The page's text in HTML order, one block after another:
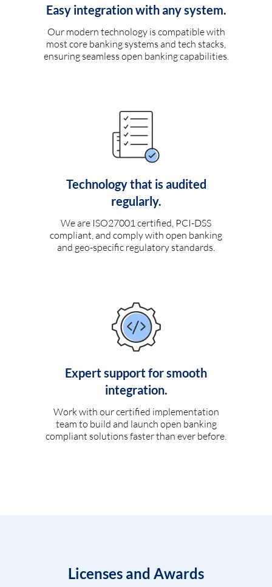
Easy integration with any system.
Our modern technology is compatible with
most core banking systems and tech stacks,
ensuring seamless open banking capabilities.
Technology that is audited
regularly.
We are ISO27001 certified, PCI-DSS
compliant, and comply with open banking
and geo-specific regulatory standards.
Expert support for smooth
integration.
Work with our certified implementation
team to build and launch open banking
compliant solutions faster than ever before.
Licenses and Awards